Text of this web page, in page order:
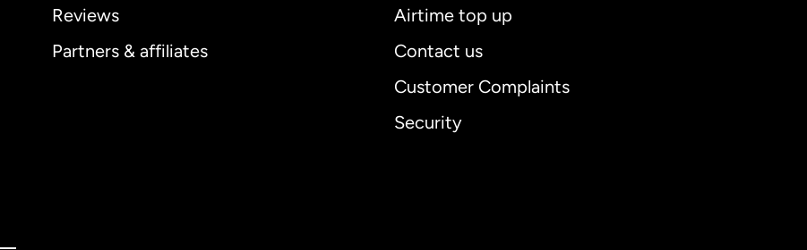
Reviews
Partners & affiliates
Airtime top up
Contact us
Customer Complaints
Security